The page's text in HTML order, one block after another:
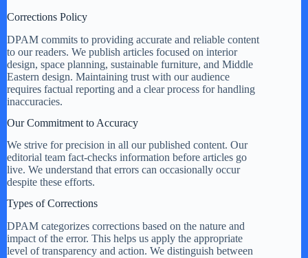
Corrections Policy
DPAM commits to providing accurate and reliable content
to our readers. We publish articles focused on interior
design, space planning, sustainable furniture, and Middle
Eastern design. Maintaining trust with our audience
requires factual reporting and a clear process for handling
inaccuracies.
Our Commitment to Accuracy
We strive for precision in all our published content. Our
editorial team fact-checks information before articles go
live. We understand that errors can occasionally occur
despite these efforts.
Types of Corrections
DPAM categorizes corrections based on the nature and
impact of the error. This helps us apply the appropriate
level of transparency and action. We distinguish between